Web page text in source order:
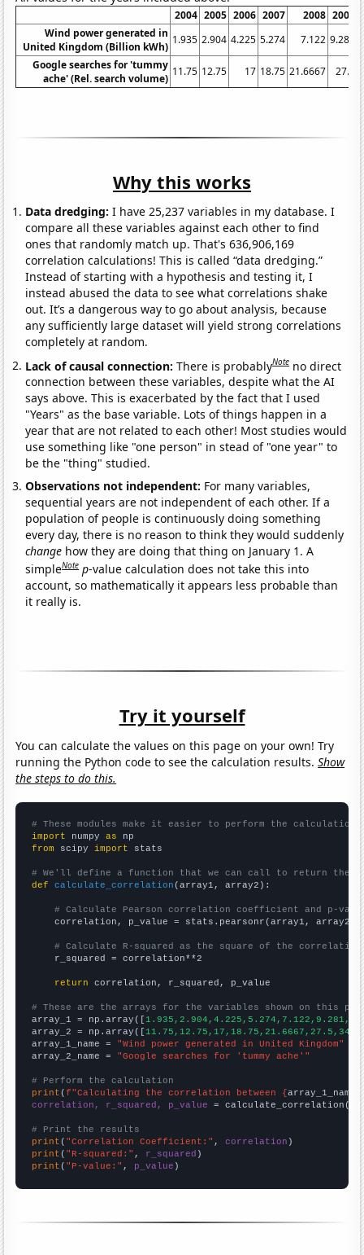
2004 2005 2006 2007 2008 2009
Wind power generated in
United Kingdom (Billion kWh)
1.935 2.904 4.225 5.274 7.122 9.281
Google searches for 'tummy
ache' (Rel. search volume)
11.75 12.75 17 18.75 21.6667 27.5
Why this works
Data dredging: I have 25,237 variables in my database. I
compare all these variables against each other to find
ones that randomly match up. That's 636,906,169
correlation calculations! This is called “data dredging.”
Instead of starting with a hypothesis and testing it, I
instead abused the data to see what correlations shake
out. It’s a dangerous way to go about analysis, because
any sufficiently large dataset will yield strong correlations
completely at random.
Lack of causal connection:There is probablyNote no direct
connection between these variables, despite what the AI
says above. This is exacerbated by the fact that I used
"Years" as the base variable. Lots of things happen in a
year that are not related to each other! Most studies would
use something like "one person" in stead of "one year" to
be the "thing" studied.
Observations not independent: For many variables,
sequential years are not independent of each other. If a
population of people is continuously doing something
every day, there is no reason to think they would suddenly
change how they are doing that thing on January 1. A
simpleNote p-value calculation does not take this into
account, so mathematically it appears less probable than
it really is.
Try it yourself
You can calculate the values on this page on your own! Try
running the Python code to see the calculation results.Show
the steps to do this.
# These modules make it easier to perform the calculation
import numpy as
from scipy import stats
# We'll define a function that we can call to return the
def
calculate_correlation (array1, array2):
# Calculate Pearson correlation coefficient and p-
    correlation, p_value = stats.pearsonr(array1, array2)
# Calculate R-squared as the square of the
    r_squared = correlation**2
return correlation, r_squared, p_value
# These are the arrays for the variables shown on this
array_1 = np.array([
array_2 = np.array([
array_1_name = "Wind power generated in United Kingdom"
array_2_name = "Google searches for 'tummy ache'"
# Perform the calculation
print (f"Calculating the correlation between {array_1_name
correlation, r_squared, p_value = calculate_correlation(
# Print the results
print ( "Correlation Coefficient:" , correlation
print ( "R-squared:" , r_squared
print ( "P-value:" , p_value )